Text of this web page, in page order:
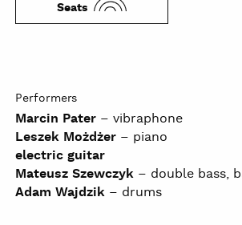
Seats
Performers
Marcin Pater – vibraphone
Leszek Możdżer – piano
electric guitar
Mateusz Szewczyk – double bass,
Adam Wajdzik – drums